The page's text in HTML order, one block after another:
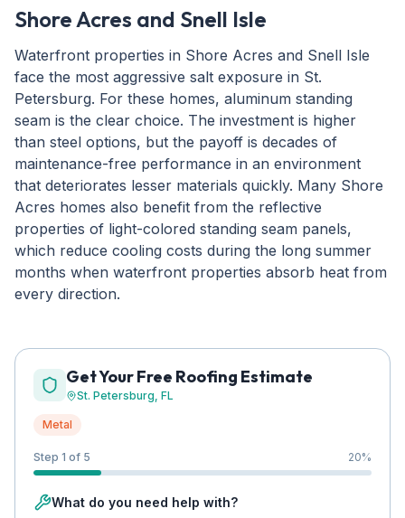
Shore Acres and Snell Isle
Waterfront properties in Shore Acres and Snell Isle
face the most aggressive salt exposure in St.
Petersburg. For these homes, aluminum standing
seam is the clear choice. The investment is higher
than steel options, but the payoff is decades of
maintenance-free performance in an environment
that deteriorates lesser materials quickly. Many Shore
Acres homes also benefit from the reflective
properties of light-colored standing seam panels,
which reduce cooling costs during the long summer
months when waterfront properties absorb heat from
every direction.
Get Your Free Roofing Estimate
St. Petersburg, FL
Metal
Step 1 of 5 20%
What do you need help with?